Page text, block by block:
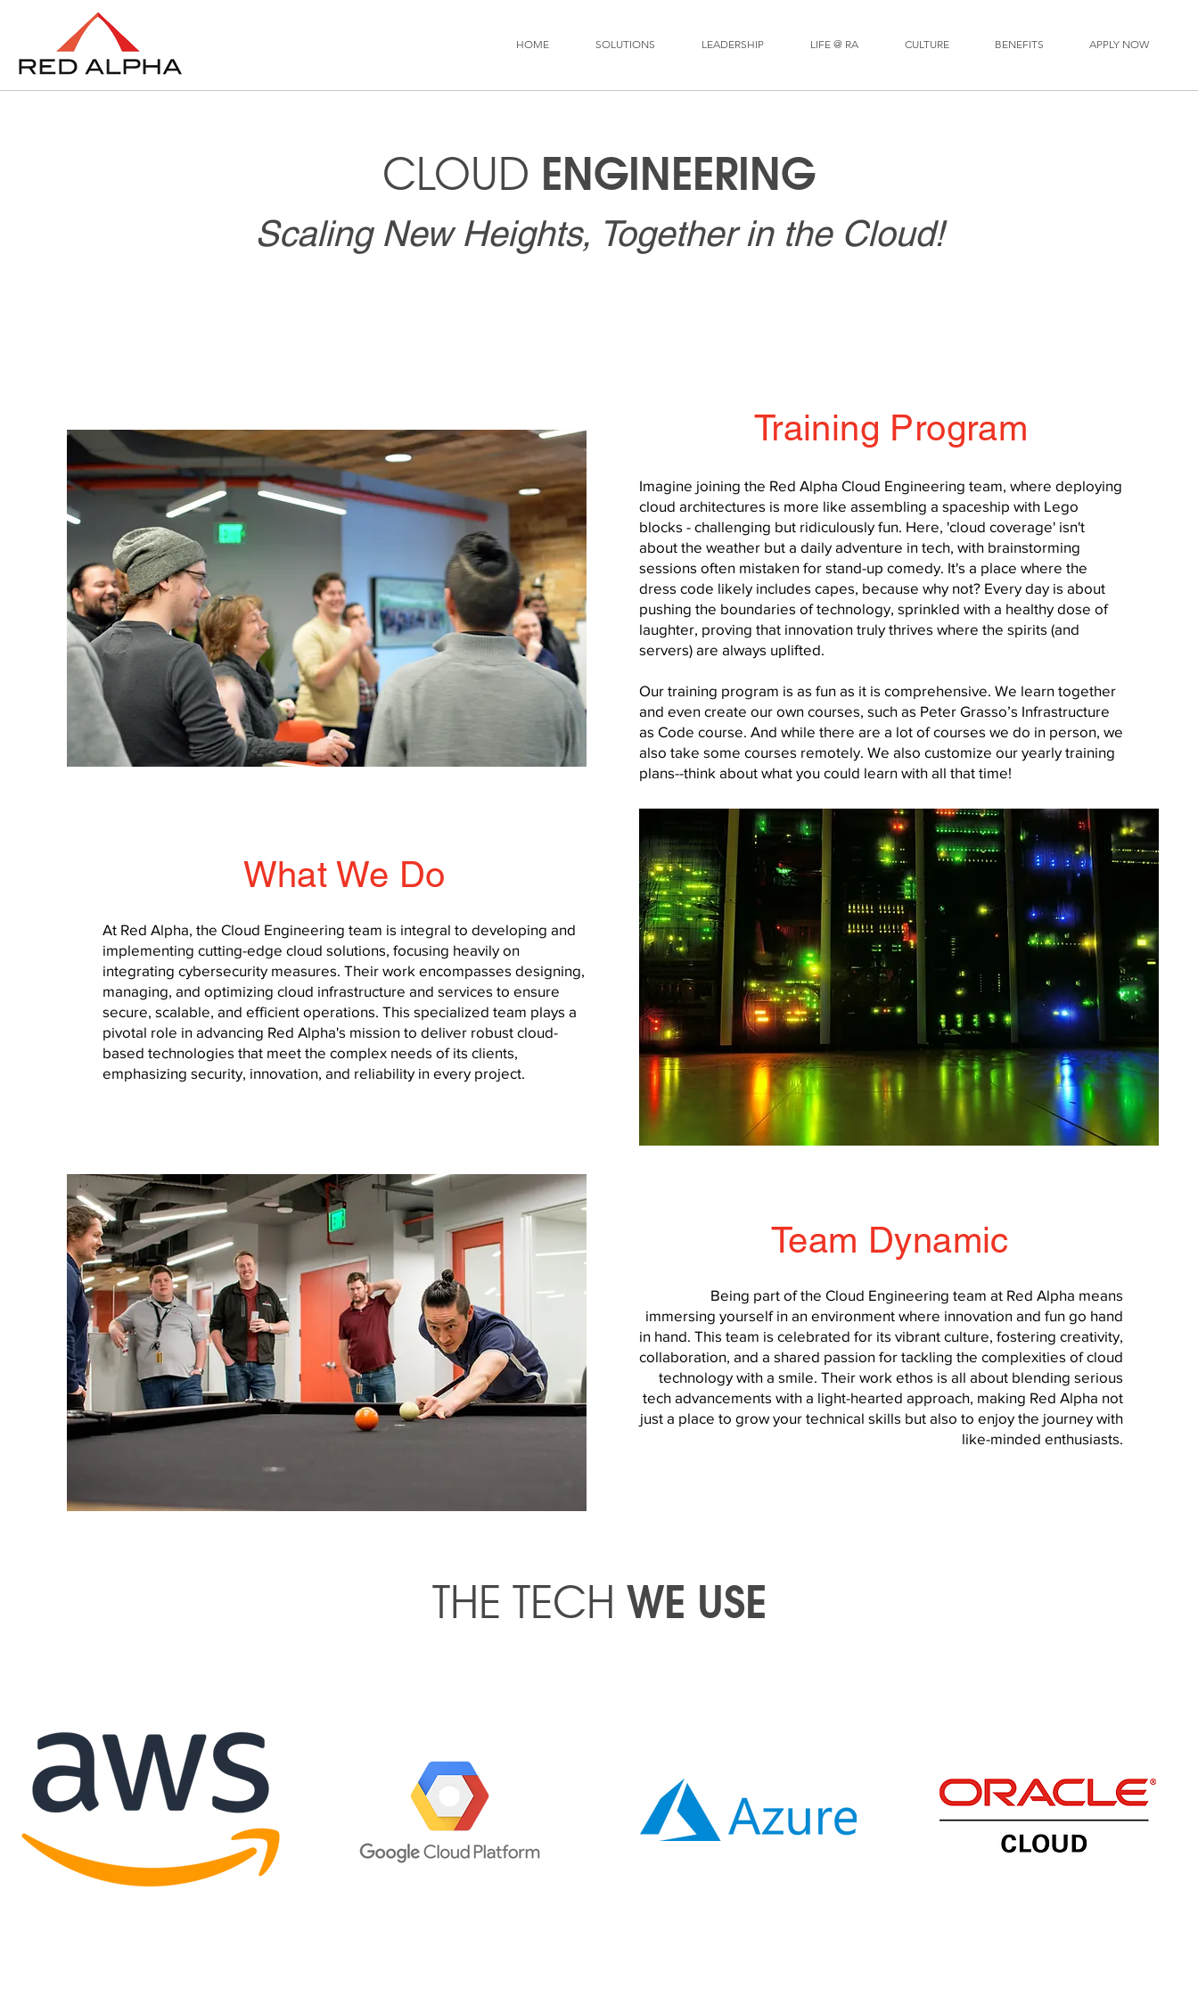
HOME SOLUTIONS LEADERSHIP LIFE @ RA CULTURE BENEFITS APPLY NOW
CLOUD ENGINEERING
Scaling New Heights, Together in the Cloud!
Training Program
Imagine joining the Red Alpha Cloud Engineering team, where deploying
cloud architectures is more like assembling a spaceship with Lego
blocks - challenging but ridiculously fun. Here, 'cloud coverage' isn't
about the weather but a daily adventure in tech, with brainstorming
sessions often mistaken for stand-up comedy. It's a place where the
dress code likely includes capes, because why not? Every day is about
pushing the boundaries of technology, sprinkled with a healthy dose of
laughter, proving that innovation truly thrives where the spirits (and
servers) are always uplifted.
Our training program is as fun as it is comprehensive. We learn together
and even create our own courses, such as Peter Grasso’s Infrastructure
as Code course. And while there are a lot of courses we do in person, we
also take some courses remotely. We also customize our yearly training
plans--think about what you could learn with all that time!
What We Do
At Red Alpha, the Cloud Engineering team is integral to developing and
implementing cutting-edge cloud solutions, focusing heavily on
integrating cybersecurity measures. Their work encompasses designing,
managing, and optimizing cloud infrastructure and services to ensure
secure, scalable, and efficient operations. This specialized team plays a
pivotal role in advancing Red Alpha's mission to deliver robust cloud-
based technologies that meet the complex needs of its clients,
emphasizing security, innovation, and reliability in every project.
Team Dynamic
Being part of the Cloud Engineering team at Red Alpha means
immersing yourself in an environment where innovation and fun go hand
in hand. This team is celebrated for its vibrant culture, fostering creativity,
collaboration, and a shared passion for tackling the complexities of cloud
technology with a smile. Their work ethos is all about blending serious
tech advancements with a light-hearted approach, making Red Alpha not
just a place to grow your technical skills but also to enjoy the journey with
like-minded enthusiasts.
THE TECH WE USE